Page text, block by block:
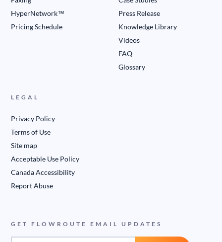
HyperNetwork™
Pricing Schedule
Press Release
Knowledge Library
Videos
FAQ
Glossary
LEGAL
Privacy Policy
Terms of Use
Site map
Acceptable Use Policy
Canada Accessibility
Report Abuse
GET FLOWROUTE EMAIL UPDATES